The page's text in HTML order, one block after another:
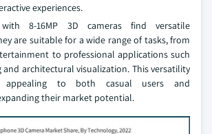
experiences.
with 8-16MP 3D cameras find versatile
are suitable for a wide range of tasks, from
to professional applications such
and architectural visualization. This versatility
appealing to both casual users and
their market potential.